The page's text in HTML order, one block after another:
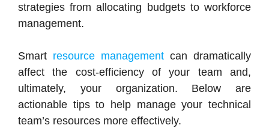
strategies from allocating budgets to workforce
management.
Smart resource management can dramatically
affect the cost-efficiency of your team and,
ultimately, your organization. Below are
actionable tips to help manage your technical
team’s resources more effectively.